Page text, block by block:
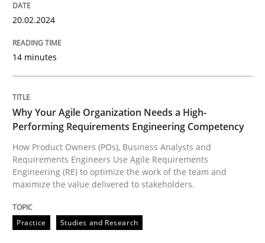
Why Your Agile Organization Needs a
How Product Owners (POs), Business Analysts and
Written byHoward Podeswa
22. March 2023 · 17 minutes read
20.02.2024
14 minutes
Why Your Agile Organization Needs a High-
Performing Requirements Engineering Competency
How Product Owners (POs), Business Analysts and
Requirements Engineers Use Agile Requirements
Engineering (RE) to optimize the work of the team and
maximize the value delivered to stakeholders.
Practice Studies and Research